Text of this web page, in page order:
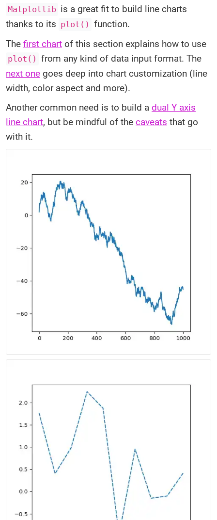
Matplotlib is a great fit to build line charts
thanks to its plot()
function.
The first chart of this section explains how to use
plot()
from any kind of data input format. The
next one goes deep into chart customization (line
width, color aspect and more).
Another common need is to build a dual Y axis
line chart, but be mindful of the caveats that go
with it.